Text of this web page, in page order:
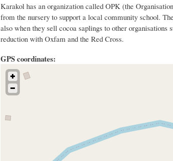
Karakol has an organization called OPK (the
from the nursery to support a local community school.
also when they sell cocoa saplings to other
reduction with Oxfam and the Red Cross.
GPS coordinates: